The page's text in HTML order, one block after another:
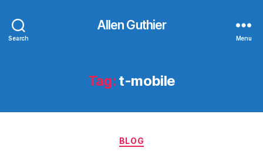
Search
Allen Guthier
Menu
Tag: t-mobile
Categories
BLOG